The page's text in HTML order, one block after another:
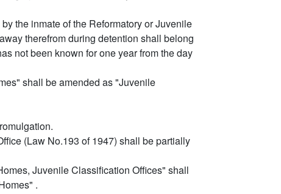
the inmate of the Reformatory or Juvenile
therefrom during detention shall belong
not been known for one year from the day
shall be amended as "Juvenile
(Law No.193 of 1947) shall be partially
Juvenile Classification Offices" shall
.